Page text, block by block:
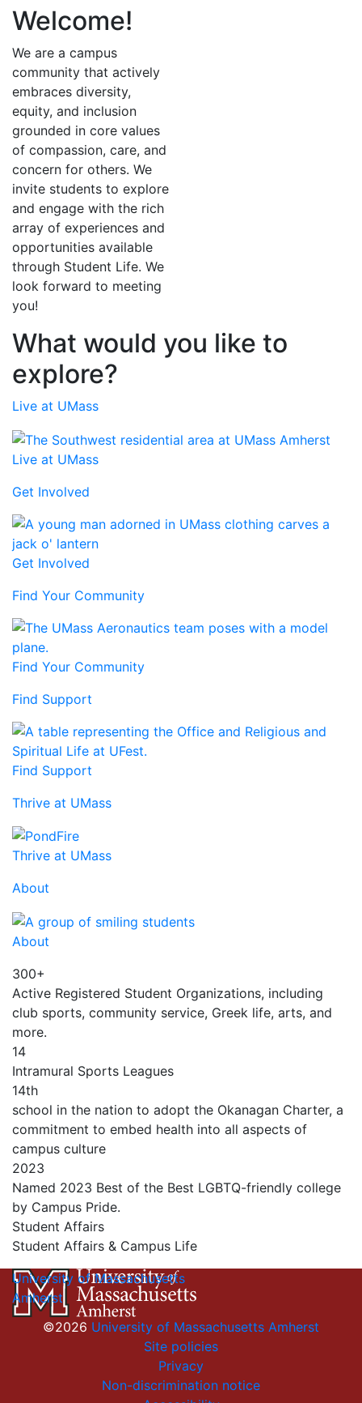
Welcome!
We are a campus
community that actively
embraces diversity,
equity, and inclusion
grounded in core values
of compassion, care, and
concern for others. We
invite students to explore
and engage with the rich
array of experiences and
opportunities available
through Student Life. We
look forward to meeting
you!
What would you like to
explore?
Live at UMass
Live at UMass
Get Involved
Get Involved
Find Your Community
Find Your Community
Find Support
Find Support
Thrive at UMass
Thrive at UMass
About
About
300+
Active Registered Student Organizations, including
club sports, community service, Greek life, arts, and
more.
14
Intramural Sports Leagues
14th
school in the nation to adopt the Okanagan Charter, a
commitment to embed health into all aspects of
campus culture
2023
Named 2023 Best of the Best LGBTQ-friendly college
by Campus Pride.
Student Affairs
Student Affairs & Campus Life
University of Massachusetts
Amherst
©2026 University of Massachusetts Amherst
Site policies
Privacy
Non-discrimination notice